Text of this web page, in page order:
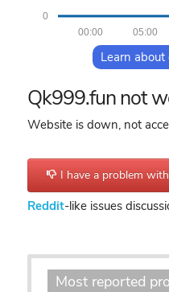
0
05:00
00:00
Learn
Qk999.fun not
Website is down, not
I have a problem
Reddit-like issues
Most reported